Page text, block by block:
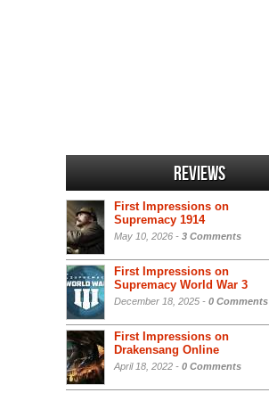
Reviews
First Impressions on
Supremacy 1914
May 10, 2026 - 3 Comments
First Impressions on
Supremacy World War 3
December 18, 2025 - 0 Comments
First Impressions on
Drakensang Online
April 18, 2022 - 0 Comments